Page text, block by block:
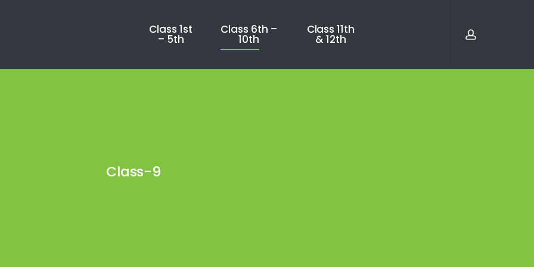
Class 1st
– 5th
Class 6th –
10th
Class 11th
& 12th
Class-9